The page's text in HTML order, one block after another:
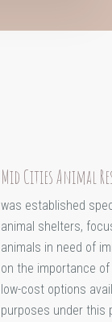
Mid Cities Animal
was established
animal shelters,
animals in need of
on the importance
low-cost options
purposes under this